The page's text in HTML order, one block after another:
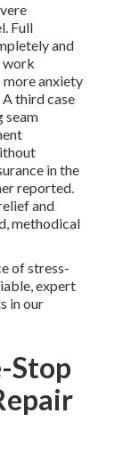
Full
and
work
anxiety
third case
seam
in the
reported.
and
methodical
of stress-
expert
in our
Stop